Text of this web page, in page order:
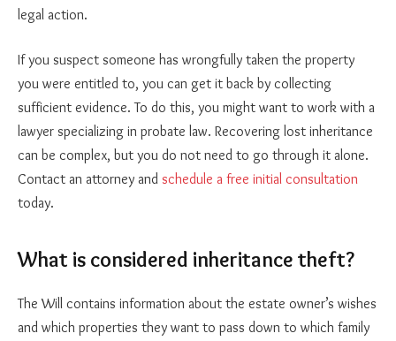
legal action.
If you suspect someone has wrongfully taken the property
you were entitled to, you can get it back by collecting
sufficient evidence. To do this, you might want to work with a
lawyer specializing in probate law. Recovering lost inheritance
can be complex, but you do not need to go through it alone.
Contact an attorney and schedule a free initial consultation
today.
What is considered inheritance theft?
The Will contains information about the estate owner’s wishes
and which properties they want to pass down to which family